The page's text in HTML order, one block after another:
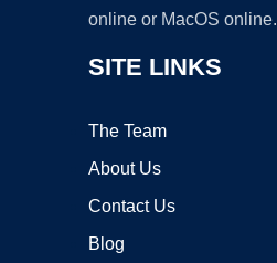
online or MacOS online.
SITE LINKS
The Team
About Us
Contact Us
Blog